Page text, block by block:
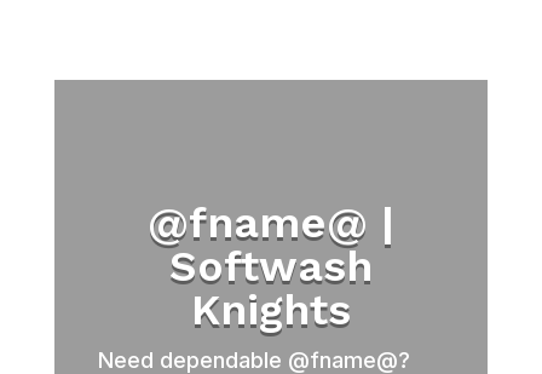
@fname@ |
Softwash
Knights
Need dependable @fname@?